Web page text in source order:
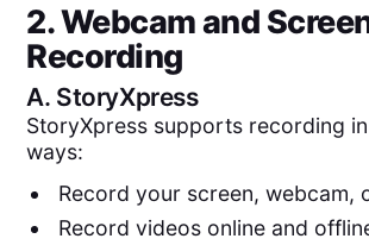
2. Webcam and
Recording
A. StoryXpress
StoryXpress supports recording
ways:
Record your screen, webcam,
Record videos online and